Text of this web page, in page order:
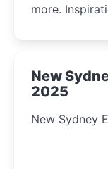
more.
New
2025
New Sydney